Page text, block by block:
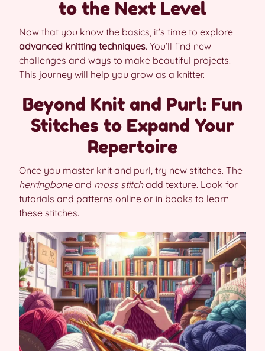
to the Next Level
Now that you know the basics, it’s time to explore
advanced knitting techniques. You’ll find new
challenges and ways to make beautiful projects.
This journey will help you grow as a knitter.
Beyond Knit and Purl: Fun
Stitches to Expand Your
Repertoire
Once you master knit and purl, try new stitches. The
herringboneand moss stitchadd texture. Look for
tutorials and patterns online or in books to learn
these stitches.